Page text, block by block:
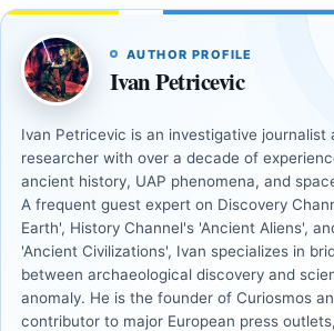
AUTHOR PROFILE
Ivan Petricevic
Ivan Petricevic is an investigative journalist
researcher with over a decade of
ancient history, UAP phenomena, and
A frequent guest expert on Discovery
Earth', History Channel's 'Ancient Aliens',
'Ancient Civilizations', Ivan specializes in
between archaeological discovery and
anomaly. He is the founder of Curiosmos
contributor to major European press